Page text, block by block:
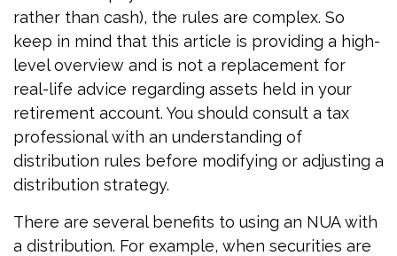
rather than cash), the rules are complex. So
keep in mind that this article is providing a high-
level overview and is not a replacement for
real-life advice regarding assets held in your
retirement account. You should consult a tax
professional with an understanding of
distribution rules before modifying or adjusting a
distribution strategy.
There are several benefits to using an NUA with
a distribution. For example, when securities are